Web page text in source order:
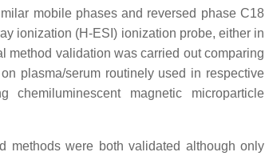
mobile phases and reversed phase C18
ionization (H-ESI) ionization probe, either in
method validation was carried out comparing
plasma/serum routinely used in respective
chemiluminescent magnetic microparticle
methods were both validated although only